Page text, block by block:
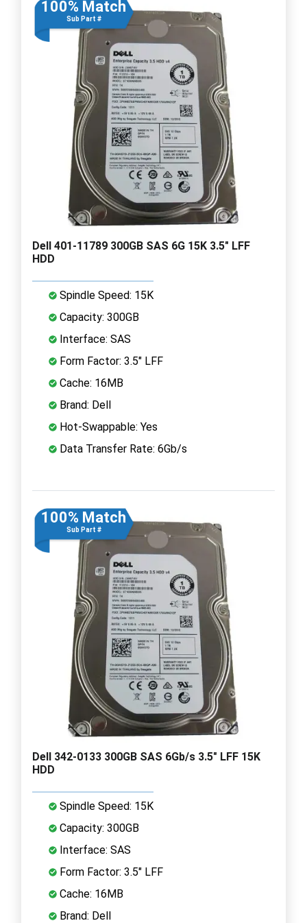
100% Match
Sub Part #
Dell 401-11789 300GB SAS 6G 15K 3.5" LFF
HDD
Spindle Speed: 15K
Capacity: 300GB
Interface: SAS
Form Factor: 3.5" LFF
Cache: 16MB
Brand: Dell
Hot-Swappable: Yes
Data Transfer Rate: 6Gb/s
100% Match
Sub Part #
Dell 342-0133 300GB SAS 6Gb/s 3.5" LFF 15K
HDD
Spindle Speed: 15K
Capacity: 300GB
Interface: SAS
Form Factor: 3.5" LFF
Cache: 16MB
Brand: Dell